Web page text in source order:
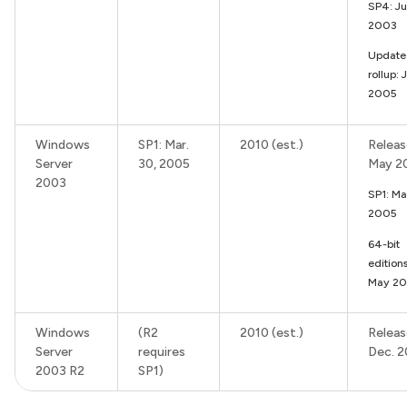
SP4:
2003
Update
rollup:
2005
Windows
Server
2003
SP1: Mar.
30, 2005
2010 (est.)
May
SP1:
2005
64-bit
May
Windows
Server
2003 R2
(R2
requires
SP1)
2010 (est.)
Dec.